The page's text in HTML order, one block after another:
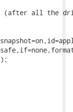
(after all the